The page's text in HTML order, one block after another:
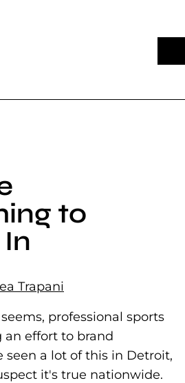
to
Trapani
professional sports
effort to brand
seen a lot of this in Detroit,
it's true nationwide.